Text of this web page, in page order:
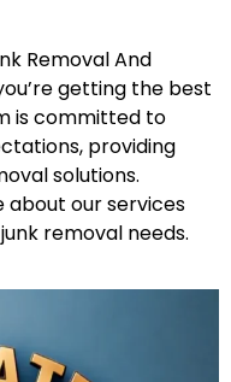
Removal And
getting the best
is committed to
providing
solutions.
our services
removal needs.